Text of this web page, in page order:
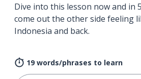
Dive into this lesson now and in
come out the other side feeling
Indonesia and back.
19 words/phrases to learn